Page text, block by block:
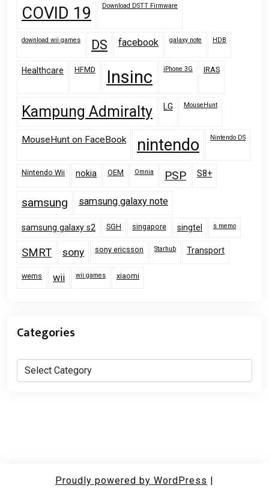
COVID 19 Download DSTT Firmware
download wii games DS facebook galaxy note HDB
Healthcare HFMD Insinc iPhone 3G IRAS
Kampung Admiralty LG MouseHunt
MouseHunt on FaceBook nintendo Nintendo DS
Nintendo Wii nokia OEM Omnia PSP S8+
samsung samsung galaxy note
samsung galaxy s2 SGH singapore singtel s memo
SMRT sony sony ericsson Starhub Transport
wems wii wii games xiaomi
Categories
Categories
Proudly powered by WordPress |